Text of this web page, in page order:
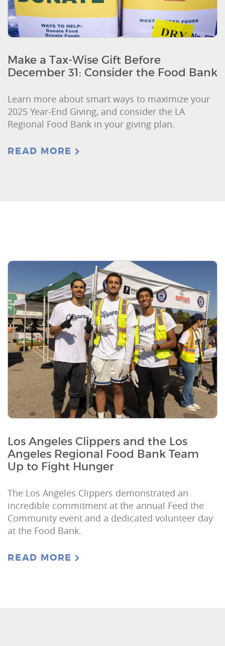
Make a Tax-Wise Gift Before
December 31: Consider the Food Bank
Learn more about smart ways to maximize your
2025 Year-End Giving, and consider the LA
Regional Food Bank in your giving plan.
READ MORE
Los Angeles Clippers and the Los
Angeles Regional Food Bank Team
Up to Fight Hunger
The Los Angeles Clippers demonstrated an
incredible commitment at the annual Feed the
Community event and a dedicated volunteer day
at the Food Bank.
READ MORE